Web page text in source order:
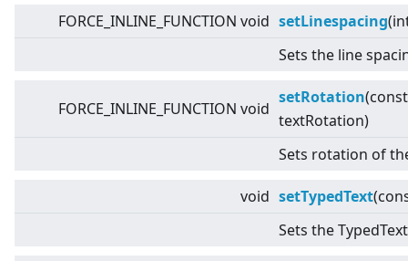
FORCE_INLINE_FUNCTION void setLinespacing
Sets the line
FORCE_INLINE_FUNCTION void
setRotation
textRotation)
Sets rotation of
void setTypedText
Sets the